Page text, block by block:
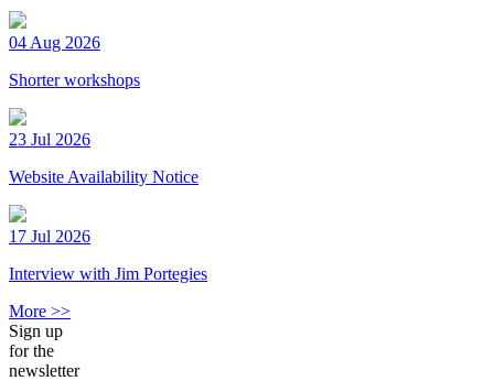
04 Aug 2026
Shorter workshops
23 Jul 2026
Website Availability Notice
17 Jul 2026
Interview with Jim Portegies
More >>
Sign up
for the
newsletter